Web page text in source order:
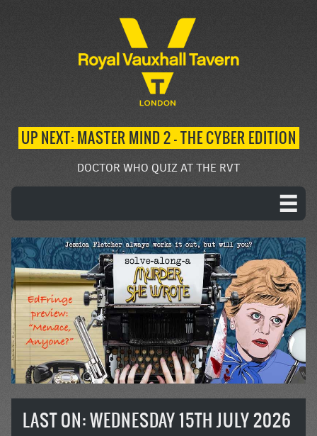
UP NEXT: MASTER MIND 2 – THE CYBER EDITION
DOCTOR WHO QUIZ AT THE RVT
LAST ON: WEDNESDAY 15TH JULY 2026